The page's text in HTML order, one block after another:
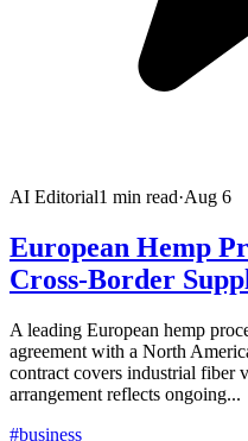
AI Editorial1 min read·Aug 6
European Hemp
Cross-Border
A leading European hemp
agreement with a North
contract covers industrial fiber
arrangement reflects ongoing...
#business